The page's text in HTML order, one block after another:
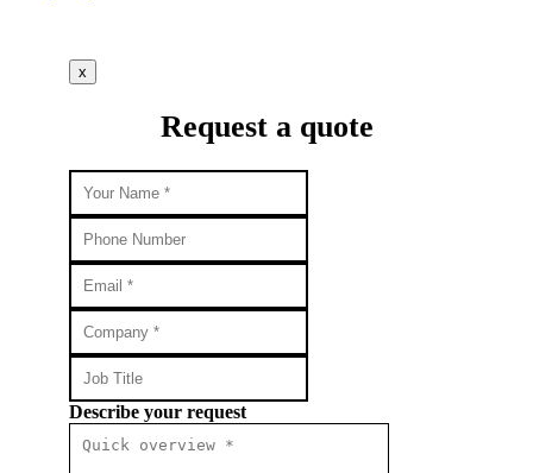
x
Request a quote
Describe your request